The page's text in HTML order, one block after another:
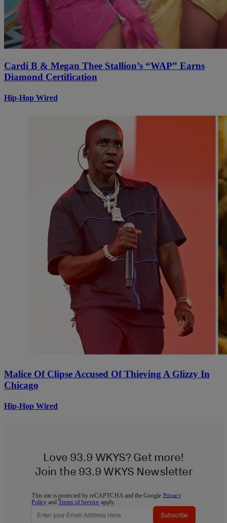
Cardi B & Megan Thee Stallion’s “WAP” Earns
Diamond Certification
Hip-Hop Wired
Malice Of Clipse Accused Of Thieving A Glizzy In
Chicago
Hip-Hop Wired
Love 93.9 WKYS? Get more!
Join the 93.9 WKYS Newsletter
This site is protected by reCAPTCHA and the Google Privacy
Policy andTerms of Service apply.
Subscribe